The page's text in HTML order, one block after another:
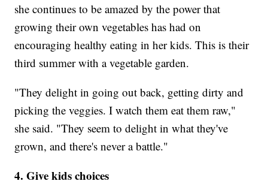
she continues to be amazed by the power that
growing their own vegetables has had on
encouraging healthy eating in her kids. This is their
third summer with a vegetable garden.
"They delight in going out back, getting dirty and
picking the veggies. I watch them eat them raw,"
she said. "They seem to delight in what they've
grown, and there's never a battle."
4. Give kids choices